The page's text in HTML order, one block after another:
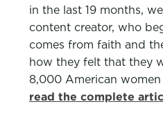
in the last 19 months,
content creator, who
comes from faith and
how they felt that they
8,000 American
read the complete